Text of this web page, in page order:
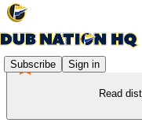
Subscribe Sign in
Read